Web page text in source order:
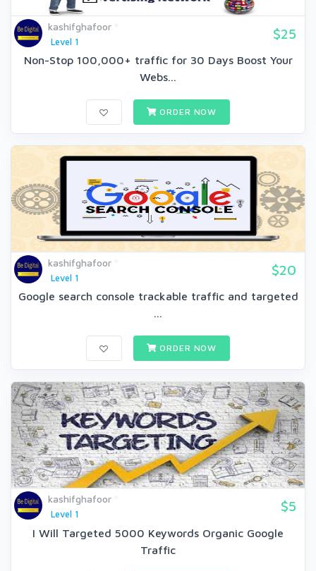
kashifghafoor
Level 1
$25
Non-Stop 100,000+ traffic for 30 Days Boost Your
Webs...
ORDER NOW
kashifghafoor
Level 1
$20
Google search console trackable traffic and targeted
...
ORDER NOW
kashifghafoor
Level 1
$5
I Will Targeted 5000 Keywords Organic Google
Traffic